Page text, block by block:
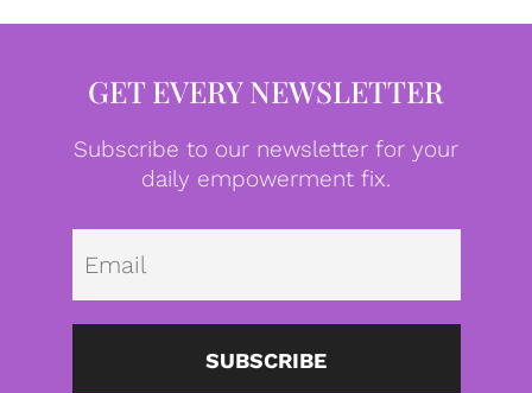
GET EVERY NEWSLETTER
Subscribe to our newsletter for your
daily empowerment fix.
SUBSCRIBE